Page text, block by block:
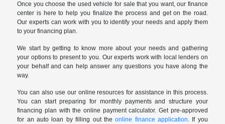
Once you choose the used vehicle for sale that you want, our finance
center is here to help you finalize the process and get on the road.
Our experts can work with you to identify your needs and apply them
to your financing plan.
We start by getting to know more about your needs and gathering
your options to present to you. Our experts work with local lenders on
your behalf and can help answer any questions you have along the
way.
You can also use our online resources for assistance in this process.
You can start preparing for monthly payments and structure your
financing plan with the online payment calculator. Get pre-approved
for an auto loan by filling out theonline finance application. If you